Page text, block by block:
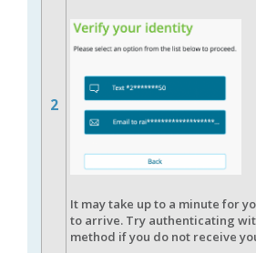
2
It may take up to a minute for
to arrive. Try authenticating
method if you do not receive